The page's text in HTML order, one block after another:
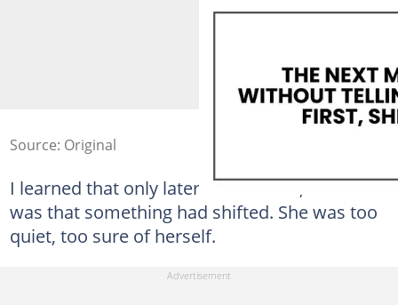
Source: Original
I learned that only later. At the time, all I knew
was that something had shifted. She was too
quiet, too sure of herself.